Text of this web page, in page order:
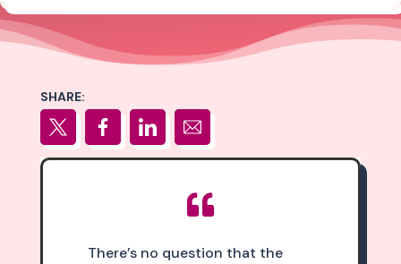
SHARE:

There’s no question that the